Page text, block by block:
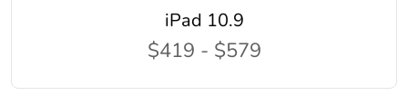
iPad 10.9
$419 - $579